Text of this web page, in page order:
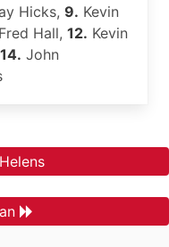
Hicks, 9. Kevin
Fred Hall, 12. Kevin
14. John